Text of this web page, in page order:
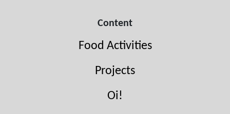
Content
Food Activities
Projects
Oi!